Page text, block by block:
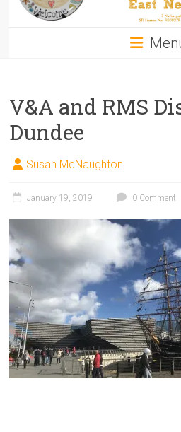
V&A and RMS
Dundee
Susan McNaughton
January 19, 2019 0 Comment